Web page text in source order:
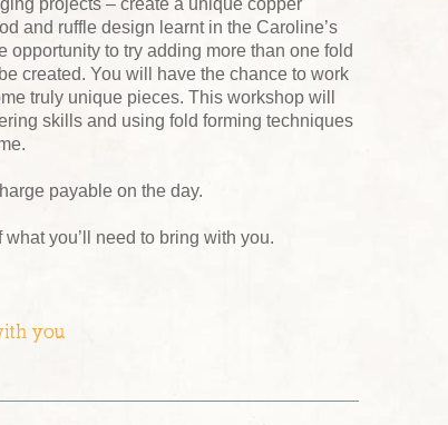
and ruffle design learnt in the Caroline’s
opportunity to try adding more than one fold
created. You will have the chance to work
truly unique pieces. This workshop will
skills and using fold forming techniques
payable on the day.
you’ll need to bring with you.
you